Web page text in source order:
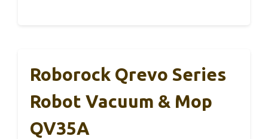
Roborock Qrevo Series
Robot Vacuum & Mop
QV35A